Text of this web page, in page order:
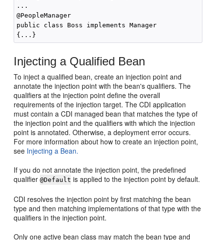
...
@PeopleManager
public class Boss implements Manager
Injecting a Qualified Bean
To inject a qualified bean, create an injection point and
annotate the injection point with the bean's qualifiers. The
qualifiers at the injection point define the overall
requirements of the injection target. The CDI application
must contain a CDI managed bean that matches the type of
the injection point and the qualifiers with which the injection
point is annotated. Otherwise, a deployment error occurs.
For more information about how to create an injection point,
see Injecting a Bean.
If you do not annotate the injection point, the predefined
qualifier@Default is applied to the injection point by default.
CDI resolves the injection point by first matching the bean
type and then matching implementations of that type with the
qualifiers in the injection point.
Only one active bean class may match the bean type and